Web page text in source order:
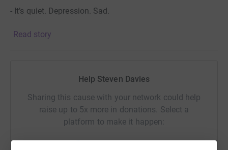
- It’s quiet. Depression. Sad.
But you can keep their members smiling. You can make
Read story
Help Steven Davies
Sharing this cause with your network could help
raise up to 5x more in donations. Select a
platform to make it happen: